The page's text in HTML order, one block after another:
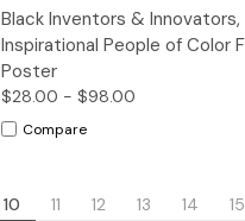
Quick View
Black Inventors & Innovators,
Inspirational People of Color
Poster
$28.00 - $98.00
Compare
10 11 12 13 14 15